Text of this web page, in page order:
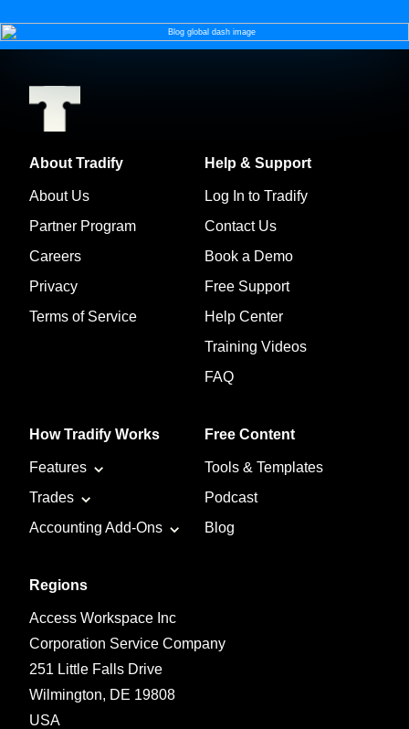
About Tradify
About Us
Partner Program
Careers
Privacy
Terms of Service
Help & Support
Log In to Tradify
Contact Us
Book a Demo
Free Support
Help Center
Training Videos
FAQ
How Tradify Works
Features
Trades
Accounting Add-Ons
Free Content
Tools & Templates
Podcast
Blog
Regions
Access Workspace Inc
Corporation Service Company
251 Little Falls Drive
Wilmington, DE 19808
USA